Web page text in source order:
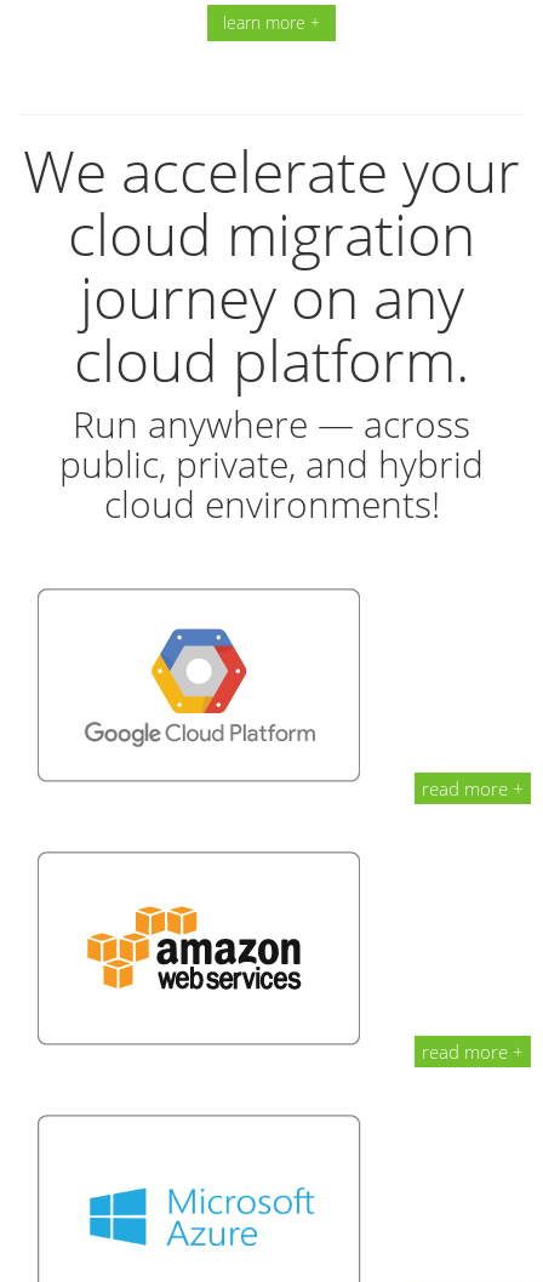
learn more +
We accelerate your
cloud migration
journey on any
cloud platform.
Run anywhere — across
public, private, and hybrid
cloud environments!
read more +
read more +